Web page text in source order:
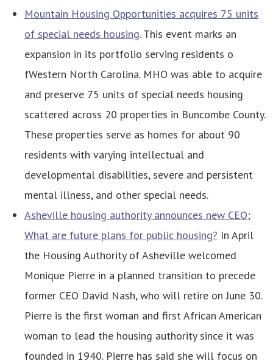
Mountain Housing Opportunities acquires 75 units
of special needs housing. This event marks an
expansion in its portfolio serving residents o
fWestern North Carolina. MHO was able to acquire
and preserve 75 units of special needs housing
scattered across 20 properties in Buncombe County.
These properties serve as homes for about 90
residents with varying intellectual and
developmental disabilities, severe and persistent
mental illness, and other special needs.
Asheville housing authority announces new CEO;
What are future plans for public housing? In April
the Housing Authority of Asheville welcomed
Monique Pierre in a planned transition to precede
former CEO David Nash, who will retire on June 30.
Pierre is the first woman and first African American
woman to lead the housing authority since it was
founded in 1940. Pierre has said she will focus on